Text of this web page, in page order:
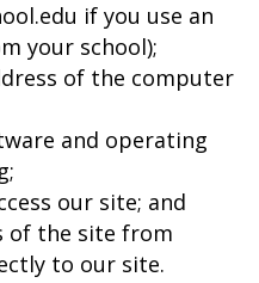
if you use an
your school);
of the computer
and operating
our site; and
of the site from
to our site.